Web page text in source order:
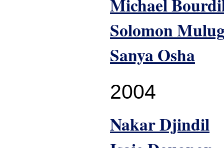
Michael
Solomon
Sanya Osha
2004
Nakar Djindil